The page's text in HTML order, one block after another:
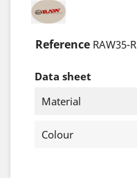
Reference RAW35-R
Data sheet
Material
Colour